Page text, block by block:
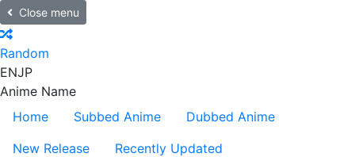
Close menu
Random
ENJP
Anime Name
Home
Subbed Anime
Dubbed Anime
New Release
Recently Updated